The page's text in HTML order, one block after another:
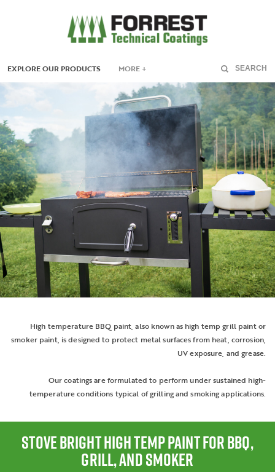
EXPLORE OUR PRODUCTS MORE + SEARCH
High temperature BBQ paint, also known as high temp grill paint or
smoker paint, is designed to protect metal surfaces from heat, corrosion,
UV exposure, and grease.
Our coatings are formulated to perform under sustained high-
temperature conditions typical of grilling and smoking applications.
STOVE BRIGHT HIGH TEMP PAINT FOR BBQ,
GRILL, AND SMOKER